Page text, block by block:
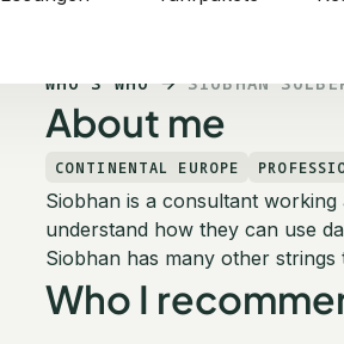
WHO'S WHO SIOBHAN
About me
CONTINENTAL EUROPE
Siobhan is a consultant
understand how they can use
Siobhan has many other
Who I